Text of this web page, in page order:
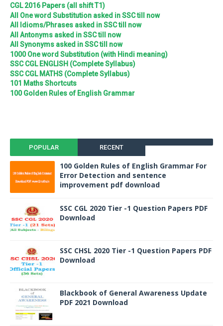
CGL 2016 Papers (all shift T1)
All One word Substitution asked in SSC till now
All Idioms/Phrases asked in SSC till now
All Antonyms asked in SSC till now
All Synonyms asked in SSC till now
1000 One word Substitution (with Hindi meaning)
SSC CGL ENGLISH (Complete Syllabus)
SSC CGL MATHS (Complete Syllabus)
101 Maths Shortcuts
100 Golden Rules of English Grammar
POPULAR RECENT
100 Golden Rules of English Grammar For
Error Detection and sentence
improvement pdf download
SSC CGL 2020 Tier -1 Question Papers PDF
Download
SSC CHSL 2020 Tier -1 Question Papers PDF
Download
Blackbook of General Awareness Update
PDF 2021 Download